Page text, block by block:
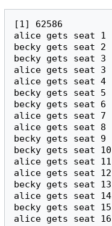
[1] 62586
alice gets seat 1
becky gets seat 2
becky gets seat 3
alice gets seat 3
alice gets seat 4
becky gets seat 5
becky gets seat 6
alice gets seat 7
alice gets seat 8
becky gets seat 9
becky gets seat 10
alice gets seat 11
alice gets seat 12
becky gets seat 13
alice gets seat 14
becky gets seat 15
alice gets seat 16